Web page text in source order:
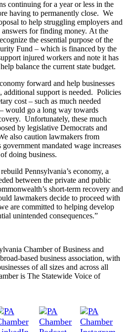
continuing for a year or less in the
having to permanently close. We
to help struggling employers and
answers for finding money. At the
the essential purpose of the
Fund – which is financed by the
injured workers and note it has
balance the current state budget.
forward and help businesses
additional support is needed. Policies
cost – such as much needed
would go a long way towards
Unfortunately, these much
by legislative Democrats and
also caution lawmakers from
mandated wage increases
doing business.
Pennsylvania’s economy, a
between the private and public
short-term recovery and
lawmakers decide to proceed with
are committed to helping develop
unintended consequences.”
Chamber of Business and
based business association, with
of all sizes and across all
is The Statewide Voice of